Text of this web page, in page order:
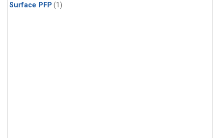
Surface PFP (1)